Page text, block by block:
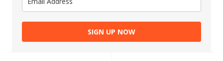
SIGN UP NOW